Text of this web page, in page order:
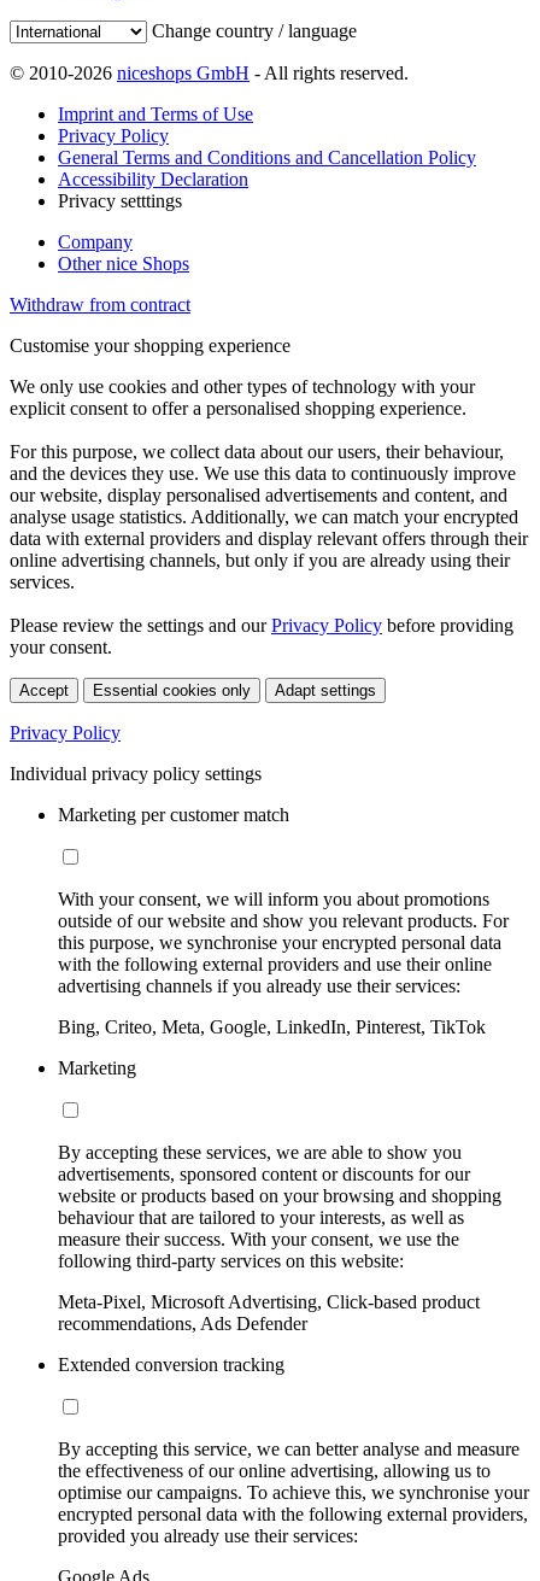
Change country / language
© 2010-2026 niceshops GmbH - All rights reserved.
Imprint and Terms of Use
Privacy Policy
General Terms and Conditions and Cancellation Policy
Accessibility Declaration
Privacy setttings
Company
Other nice Shops
Withdraw from contract
Customise your shopping experience
We only use cookies and other types of technology with your
explicit consent to offer a personalised shopping experience.
For this purpose, we collect data about our users, their behaviour,
and the devices they use. We use this data to continuously improve
our website, display personalised advertisements and content, and
analyse usage statistics. Additionally, we can match your encrypted
data with external providers and display relevant offers through their
online advertising channels, but only if you are already using their
services.
Please review the settings and ourPrivacy Policy before providing
your consent.
Accept Essential cookies only Adapt settings
Privacy Policy
Individual privacy policy settings
Marketing per customer match
With your consent, we will inform you about promotions
outside of our website and show you relevant products. For
this purpose, we synchronise your encrypted personal data
with the following external providers and use their online
advertising channels if you already use their services:
Bing, Criteo, Meta, Google, LinkedIn, Pinterest, TikTok
Marketing
By accepting these services, we are able to show you
advertisements, sponsored content or discounts for our
website or products based on your browsing and shopping
behaviour that are tailored to your interests, as well as
measure their success. With your consent, we use the
following third-party services on this website:
Meta-Pixel, Microsoft Advertising, Click-based product
recommendations, Ads Defender
Extended conversion tracking
By accepting this service, we can better analyse and measure
the effectiveness of our online advertising, allowing us to
optimise our campaigns. To achieve this, we synchronise your
encrypted personal data with the following external providers,
provided you already use their services:
Google Ads